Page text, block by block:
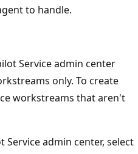
to handle.
Service admin center
only. To create
workstreams that aren't
Service admin center, select